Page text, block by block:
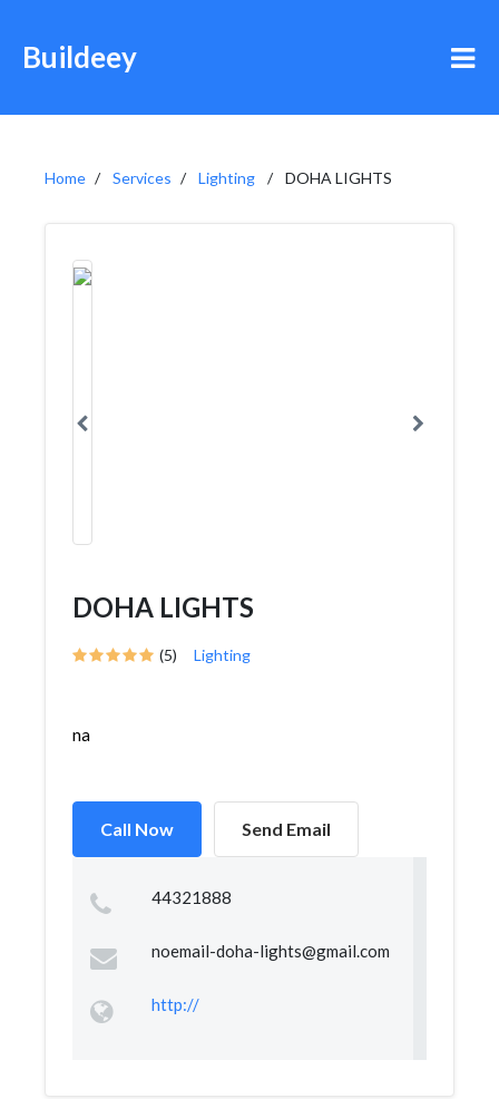
Buildeey
Home Services Lighting DOHA LIGHTS
DOHA LIGHTS
(5) Lighting
na
Call Now Send Email
44321888
noemail-doha-lights@gmail.com
http://